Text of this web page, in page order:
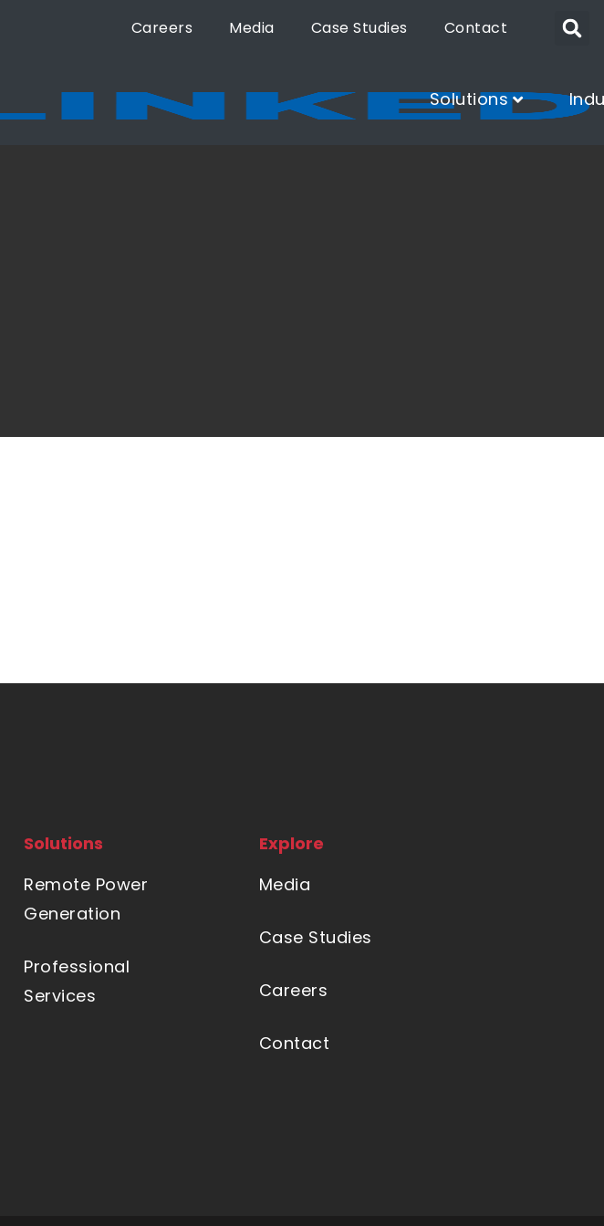
Careers Media Case Studies Contact
Solutions
Solutions
Remote Power
Generation
Professional
Services
Explore
Media
Case Studies
Careers
Contact